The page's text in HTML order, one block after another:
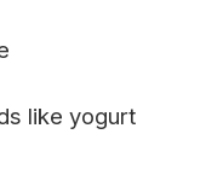
like yogurt